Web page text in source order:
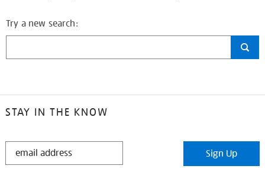
Try a new search:
STAY IN THE KNOW
STAY
Sign Up